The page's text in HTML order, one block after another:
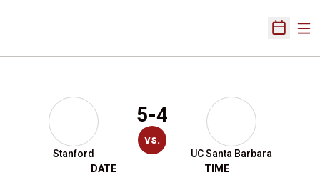
Open
Stanford
5-4
vs.
UC Santa Barbara
DATE
TIME